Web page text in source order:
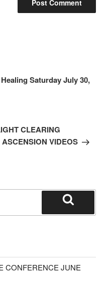
Saturday July 30,
CLEARING
VIDEOS
CONFERENCE JUNE